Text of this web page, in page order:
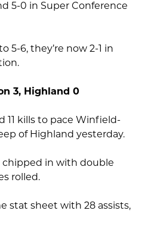
5-0 in Super Conference
5-6, they’re now 2-1 in
3, Highland 0
11 kills to pace Winfield-
of Highland yesterday.
chipped in with double
rolled.
stat sheet with 28 assists,